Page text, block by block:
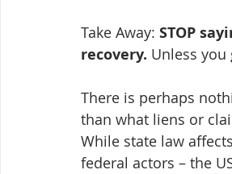
Take Away: STOP
recovery. Unless you
There is perhaps
than what liens or
While state law
federal actors – the